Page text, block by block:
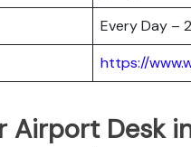
Every Day –
https://
Airport Desk